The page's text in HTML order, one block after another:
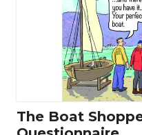
The Boat